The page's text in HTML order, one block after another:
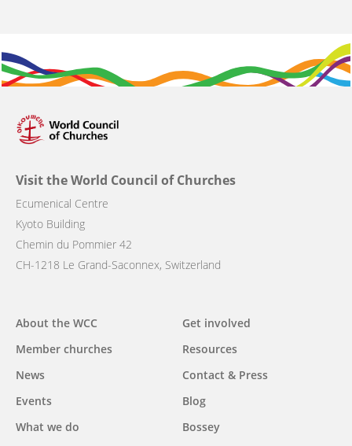
Visit the World Council of Churches
Ecumenical Centre
Kyoto Building
Chemin du Pommier 42
CH-1218 Le Grand-Saconnex, Switzerland
Main
navigation
About the WCC
Member churches
News
Events
What we do
Get involved
Resources
Contact & Press
Blog
Bossey